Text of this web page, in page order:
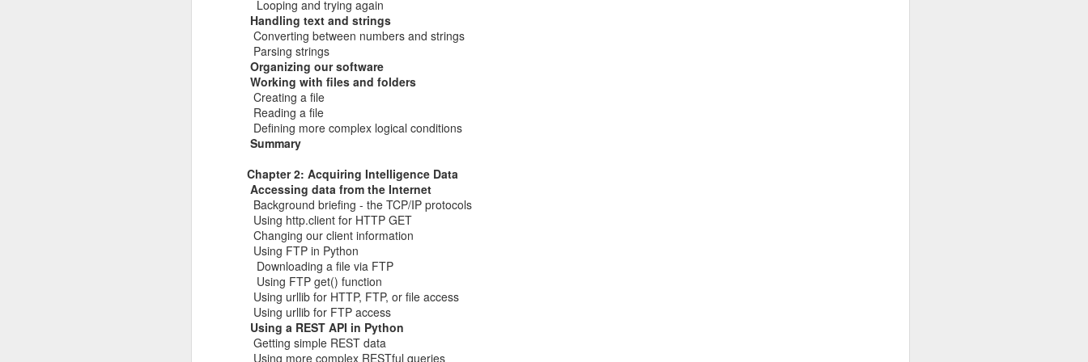
Looping and trying again
Handling text and strings
Converting between numbers and strings
Parsing strings
Organizing our software
Working with files and folders
Creating a file
Reading a file
Defining more complex logical conditions
Summary
Chapter 2: Acquiring Intelligence Data
Accessing data from the Internet
Background briefing - the TCP/IP protocols
Using http.client for HTTP GET
Changing our client information
Using FTP in Python
Downloading a file via FTP
Using FTP get() function
Using urllib for HTTP, FTP, or file access
Using urllib for FTP access
Using a REST API in Python
Getting simple REST data
Using more complex RESTful queries
of my earliest CCDC photos of Alex, Lucas, and I with the DSU student CCDC team.
Posted
Labels:Alex Levinson